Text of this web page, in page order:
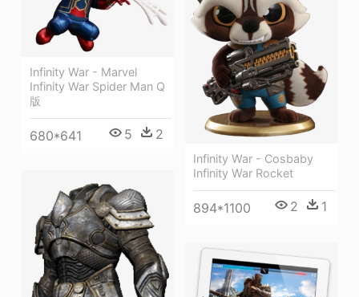
Infinity War - Marvel
Infinity War Spider Man Q
版
680*641 5 2
Infinity War - Cosbaby
Infinity War Rocket
894*1100 2 1